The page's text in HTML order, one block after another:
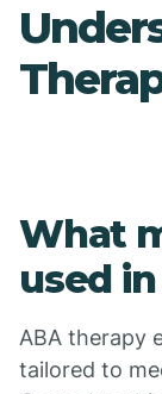
What
used
ABA therapy
tailored to